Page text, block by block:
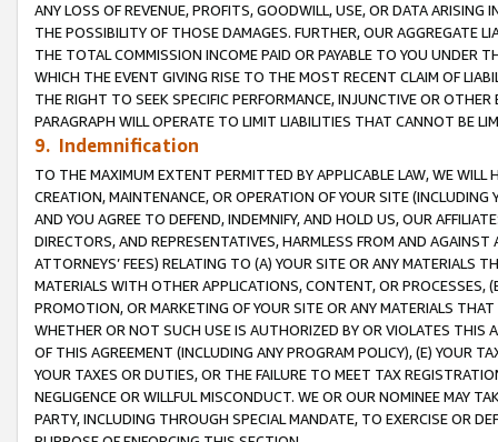
ANY LOSS OF REVENUE, PROFITS, GOODWILL, USE, OR DATA ARISING
THE POSSIBILITY OF THOSE DAMAGES. FURTHER, OUR AGGREGATE
THE TOTAL COMMISSION INCOME PAID OR PAYABLE TO YOU UNDER
WHICH THE EVENT GIVING RISE TO THE MOST RECENT CLAIM OF
THE RIGHT TO SEEK SPECIFIC PERFORMANCE, INJUNCTIVE OR
PARAGRAPH WILL OPERATE TO LIMIT LIABILITIES THAT CANNOT BE
9. Indemnification
TO THE MAXIMUM EXTENT PERMITTED BY APPLICABLE LAW, WE WILL
CREATION, MAINTENANCE, OR OPERATION OF YOUR SITE (INCLUDING
AND YOU AGREE TO DEFEND, INDEMNIFY, AND HOLD US, OUR
DIRECTORS, AND REPRESENTATIVES, HARMLESS FROM AND
ATTORNEYS’ FEES) RELATING TO (A) YOUR SITE OR ANY MATERIALS
MATERIALS WITH OTHER APPLICATIONS, CONTENT, OR PROCESSES,
PROMOTION, OR MARKETING OF YOUR SITE OR ANY MATERIALS
WHETHER OR NOT SUCH USE IS AUTHORIZED BY OR VIOLATES THIS
OF THIS AGREEMENT (INCLUDING ANY PROGRAM POLICY), (E) YOUR
YOUR TAXES OR DUTIES, OR THE FAILURE TO MEET TAX
NEGLIGENCE OR WILLFUL MISCONDUCT. WE OR OUR NOMINEE MAY
PARTY, INCLUDING THROUGH SPECIAL MANDATE, TO EXERCISE OR